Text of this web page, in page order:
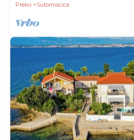
Preko
Sutomiscica